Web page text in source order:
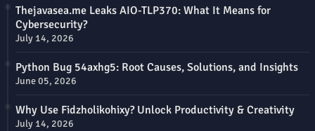
Thejavasea.me Leaks AIO-TLP370: What It Means for
Cybersecurity?
July 14, 2026
Python Bug 54axhg5: Root Causes, Solutions, and Insights
June 05, 2026
Why Use Fidzholikohixy? Unlock Productivity & Creativity
July 14, 2026